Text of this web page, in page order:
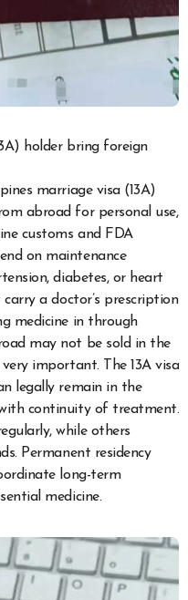
holder bring foreign
marriage visa (13A)
abroad for personal use,
customs and FDA
on maintenance
diabetes, or heart
carry a doctor’s prescription
medicine in through
may not be sold in the
important. The 13A visa
legally remain in the
continuity of treatment.
while others
Permanent residency
long-term
medicine.